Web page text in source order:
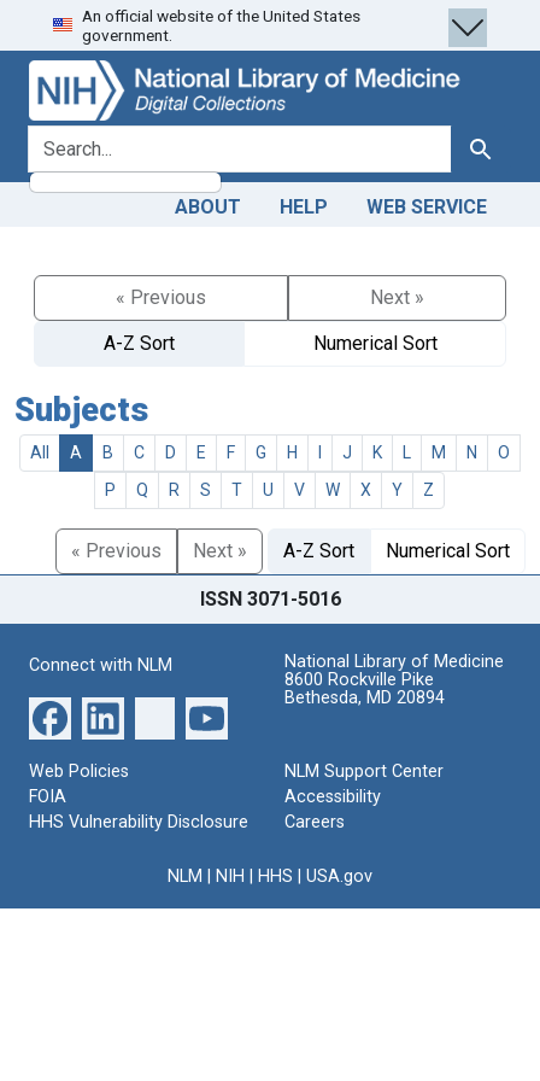
Skip
to
search
Skip to
main
content
An official website of the United States
government.
search for Search
ABOUT HELP WEB SERVICE
« Previous
Next »
A-Z Sort
Numerical Sort
Subjects
All A B C D E F G H J K M N
O
P
Q R S T U V W X Y Z
« Previous Next » A-Z Sort Numerical Sort
ISSN 3071-5016
Connect with NLM
National Library of Medicine
8600 Rockville Pike
Bethesda, MD 20894
Web Policies
FOIA
HHS Vulnerability Disclosure
NLM Support Center
Accessibility
Careers
NLM NIH HHS USA.gov